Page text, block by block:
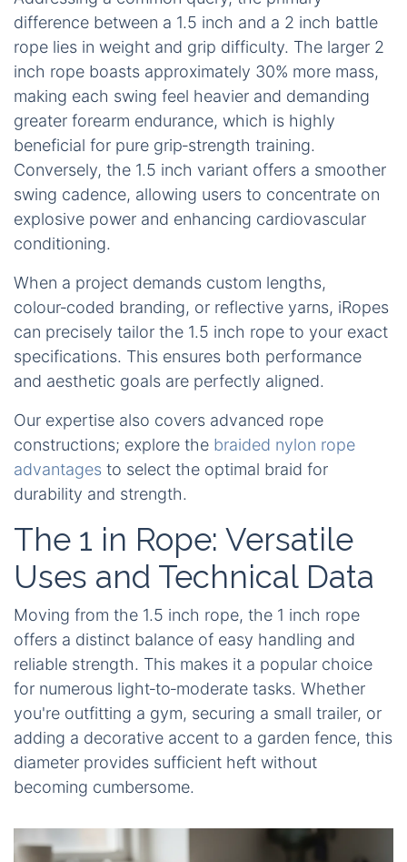
difference between a 1.5 inch and a 2 inch battle
rope lies in weight and grip difficulty. The larger 2
inch rope boasts approximately 30% more mass,
making each swing feel heavier and demanding
greater forearm endurance, which is highly
beneficial for pure grip‑strength training.
Conversely, the 1.5 inch variant offers a smoother
swing cadence, allowing users to concentrate on
explosive power and enhancing cardiovascular
conditioning.
When a project demands custom lengths,
colour‑coded branding, or reflective yarns, iRopes
can precisely tailor the 1.5 inch rope to your exact
specifications. This ensures both performance
and aesthetic goals are perfectly aligned.
Our expertise also covers advanced rope
constructions; explore the braided nylon rope
advantages to select the optimal braid for
durability and strength.
The 1 in Rope: Versatile
Uses and Technical Data
Moving from the 1.5 inch rope, the 1 inch rope
offers a distinct balance of easy handling and
reliable strength. This makes it a popular choice
for numerous light‑to‑moderate tasks. Whether
you're outfitting a gym, securing a small trailer, or
adding a decorative accent to a garden fence, this
diameter provides sufficient heft without
becoming cumbersome.